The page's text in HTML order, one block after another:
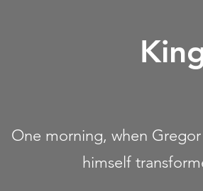
One morning, when
himself